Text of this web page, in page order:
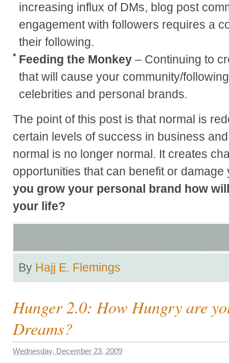
increasing influx of DMs, blog post
engagement with followers requires a
their following.
Feeding the Monkey – Continuing to
that will cause your community/
celebrities and personal brands.
The point of this post is that normal is
certain levels of success in business
normal is no longer normal. It creates
opportunities that can benefit or
you grow your personal brand how
your life?
By Hajj E. Flemings
Hunger 2.0: How Hungry are
Dreams?
Wednesday, December 23, 2009